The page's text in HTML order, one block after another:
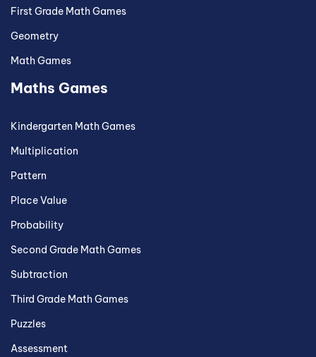
First Grade Math Games
Geometry
Math Games
Maths Games
Kindergarten Math Games
Multiplication
Pattern
Place Value
Probability
Second Grade Math Games
Subtraction
Third Grade Math Games
Puzzles
Assessment